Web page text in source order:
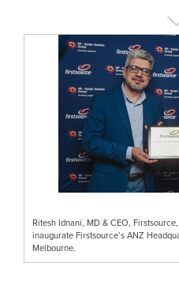
Ritesh Idnani, MD & CEO,
inaugurate Firstsource’s ANZ
Melbourne.